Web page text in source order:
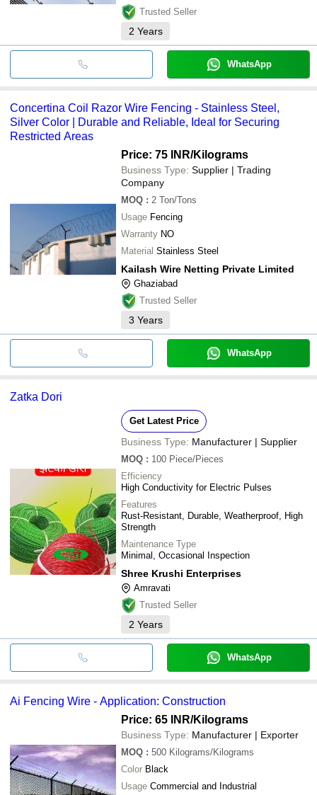
Trusted Seller
2 Years
WhatsApp
Concertina Coil Razor Wire Fencing - Stainless Steel,
Silver Color | Durable and Reliable, Ideal for Securing
Restricted Areas
Price: 75 INR/Kilograms
Business Type: Supplier | Trading
Company
MOQ : 2 Ton/Tons
Usage Fencing
Warranty NO
Material Stainless Steel
Kailash Wire Netting Private Limited
Ghaziabad
Trusted Seller
3 Years
WhatsApp
Zatka Dori
Get Latest Price
Business Type: Manufacturer | Supplier
MOQ : 100 Piece/Pieces
Efficiency
High Conductivity for Electric Pulses
Features
Rust-Resistant, Durable, Weatherproof, High
Strength
Maintenance Type
Minimal, Occasional Inspection
Shree Krushi Enterprises
Amravati
Trusted Seller
2 Years
WhatsApp
Ai Fencing Wire - Application: Construction
Price: 65 INR/Kilograms
Business Type: Manufacturer | Exporter
MOQ : 500 Kilograms/Kilograms
Color Black
Usage Commercial and Industrial